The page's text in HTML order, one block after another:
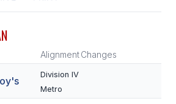
AlignmentChanges
Division IV
Metro